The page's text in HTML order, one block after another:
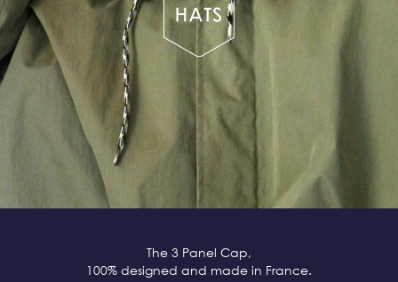
The 3 Panel Cap,
100% designed and made in France.